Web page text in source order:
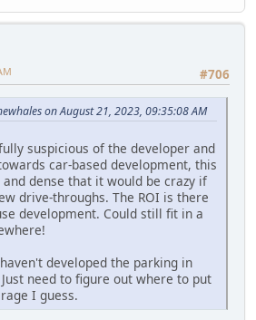
#706
on August 21, 2023, 09:35:08 AM
suspicious of the developer and
car-based development, this
dense that it would be crazy if
drive-throughs. The ROI is there
development. Could still fit in a
developed the parking in
need to figure out where to put
I guess.